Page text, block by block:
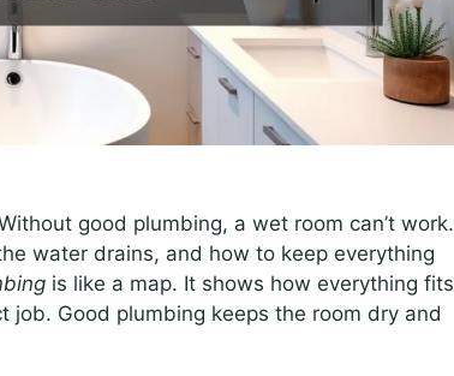
good plumbing, a wet room can’t work.
water drains, and how to keep everything
is like a map. It shows how everything fits
Good plumbing keeps the room dry and